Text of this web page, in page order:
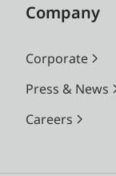
Company
Corporate
Press & News
Careers